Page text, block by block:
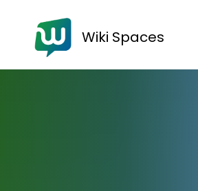
Wiki Spaces